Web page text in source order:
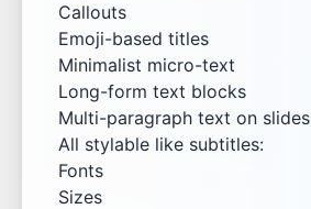
Callouts
Emoji-based titles
Minimalist micro-text
Long-form text blocks
Multi-paragraph text on slides
All stylable like subtitles:
Fonts
Sizes